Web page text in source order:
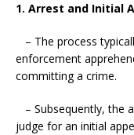
1. Arrest and Initial
– The process
enforcement
committing a crime.
– Subsequently, the
judge for an initial